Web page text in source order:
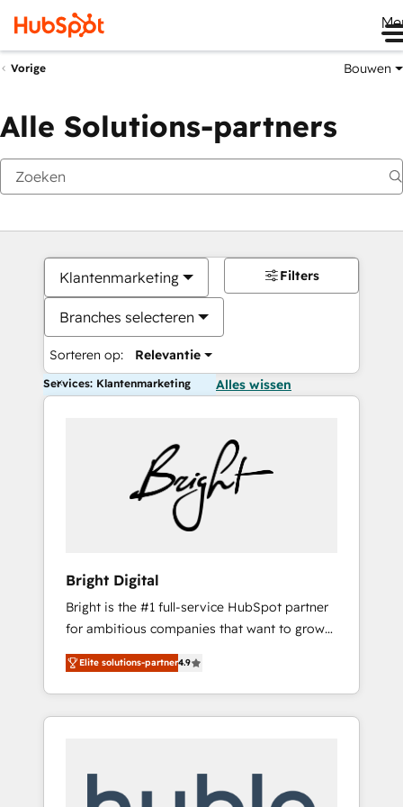
Vorige Bouwen
Alle Solutions-partners
Klantenmarketing
Branches selecteren
Sorteren op: Relevantie
Filters
Services: Klantenmarketing Alles wissen
Bright Digital
Bright is the #1 full-service HubSpot partner
for ambitious companies that want to grow
smarter. From HubSpot onboarding, to
training, from developing a new website to
lead generation and digital marketing; we do
it all (and with great results)! In short, our
modules, integrations - Marketing & sales
Elite solutions-partner4.9